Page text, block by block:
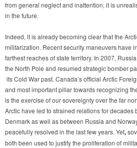
from general neglect and inattention, it is
in the future.
Indeed, it is already becoming clear that the
militarization. Recent security maneuvers have
farthest reaches of state territory. In 2007,
the North Pole and resumed strategic bomber
its Cold War past. Canada’s official Arctic
and most important pillar towards recognizing
is the exercise of our sovereignty over the far
Arctic have led to strained relations for decades
Denmark as well as between Russia and
peacefully resolved in the last few years.Yet,
both been used to justify the proliferation of